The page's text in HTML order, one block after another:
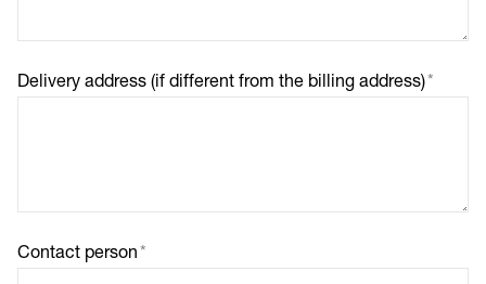
Delivery address (if different from the billing address)*
Contact person*